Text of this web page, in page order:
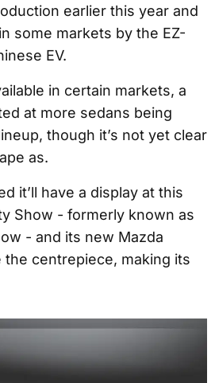
earlier this year and
some markets by the EZ-
EV.
in certain markets, a
at more sedans being
though it’s not yet clear
as.
it’ll have a display at this
Show - formerly known as
- and its new Mazda
the centrepiece, making its